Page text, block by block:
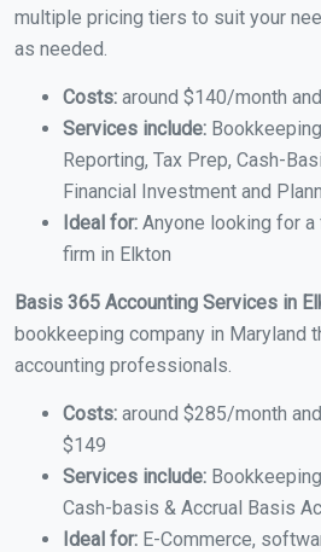
multiple pricing tiers to suit your
as needed.
Costs: around $140/month
Services include:
Reporting, Tax Prep, Cash-
Financial Investment and
Ideal for: Anyone looking for
firm in Elkton
Basis 365 Accounting Services in
bookkeeping company in Maryland
accounting professionals.
Costs: around $285/month
$149
Services include:
Cash-basis & Accrual Basis
Ideal for: E-Commerce,